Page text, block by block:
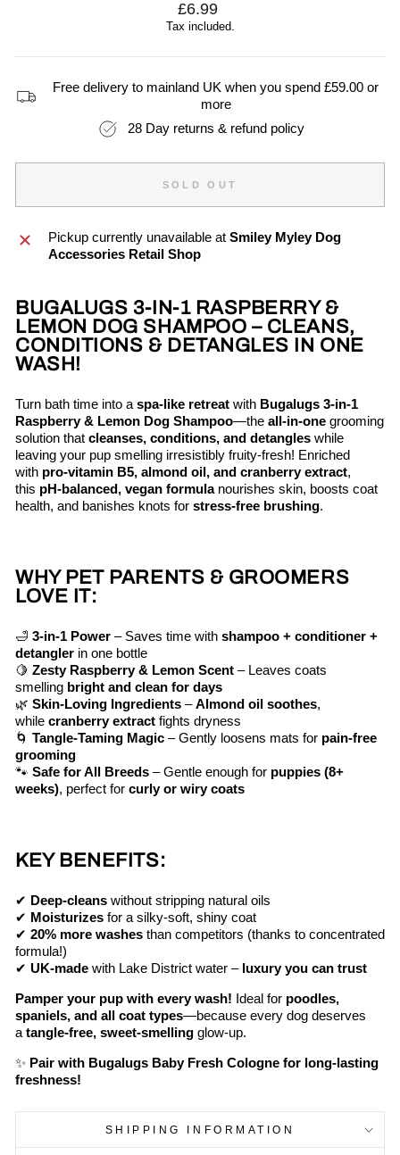
Regular
price
£6.99
Tax included.
Free delivery to mainland UK when you spend £59.00 or
more
28 Day returns & refund policy
SOLD OUT
Pickup currently unavailable at Smiley Myley Dog
Accessories Retail Shop
BUGALUGS 3-IN-1 RASPBERRY &
LEMON DOG SHAMPOO – CLEANS,
CONDITIONS & DETANGLES IN ONE
WASH!
Turn bath time into a spa-like retreat with Bugalugs 3-in-1
Raspberry & Lemon Dog Shampoo—the all-in-one grooming
solution that cleanses, conditions, and detangles while
leaving your pup smelling irresistibly fruity-fresh! Enriched
with pro-vitamin B5, almond oil, and cranberry extract,
this pH-balanced, vegan formula nourishes skin, boosts coat
health, and banishes knots for stress-free brushing.
WHY PET PARENTS & GROOMERS
LOVE IT:
🛁 3-in-1 Power – Saves time with shampoo + conditioner +
detangler in one bottle
🍋 Zesty Raspberry & Lemon Scent – Leaves coats
smelling bright and clean for days
🌿 Skin-Loving Ingredients – Almond oil soothes,
while cranberry extract fights dryness
🌀 Tangle-Taming Magic – Gently loosens mats for pain-free
grooming
🐾 Safe for All Breeds – Gentle enough for puppies (8+
weeks), perfect for curly or wiry coats
KEY BENEFITS:
✔ Deep-cleans without stripping natural oils
✔ Moisturizes for a silky-soft, shiny coat
✔ 20% more washes than competitors (thanks to concentrated
formula!)
✔ UK-made with Lake District water – luxury you can trust
Pamper your pup with every wash! Ideal for poodles,
spaniels, and all coat types—because every dog deserves
a tangle-free, sweet-smelling glow-up.
✨ Pair with Bugalugs Baby Fresh Cologne for long-lasting
freshness!
SHIPPING INFORMATION